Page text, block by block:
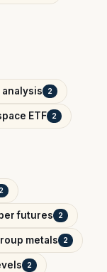
analysis 2
ETF 2
2
futures 2
metals 2
2